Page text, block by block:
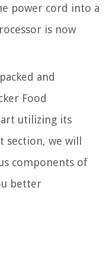
power cord into a
is now
and
Food
utilizing its
we will
components of
better